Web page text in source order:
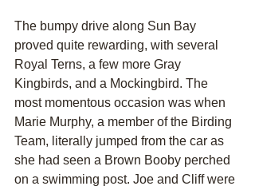
The bumpy drive along Sun Bay
proved quite rewarding, with several
Royal Terns, a few more Gray
Kingbirds, and a Mockingbird. The
most momentous occasion was when
Marie Murphy, a member of the Birding
Team, literally jumped from the car as
she had seen a Brown Booby perched
on a swimming post. Joe and Cliff were